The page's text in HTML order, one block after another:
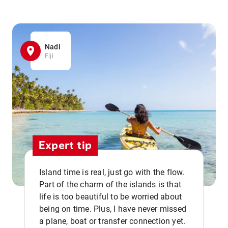
Nadi
Fiji
Expert tip
Island time is real, just go with the flow.
Part of the charm of the islands is that
life is too beautiful to be worried about
being on time. Plus, I have never missed
a plane, boat or transfer connection yet.